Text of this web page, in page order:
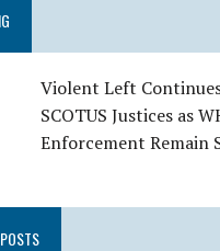
Violent Left
SCOTUS Justices as
Enforcement Remain